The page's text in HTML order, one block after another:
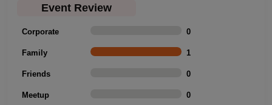
Event Review
Corporate 0
Family 1
Friends 0
Meetup 0